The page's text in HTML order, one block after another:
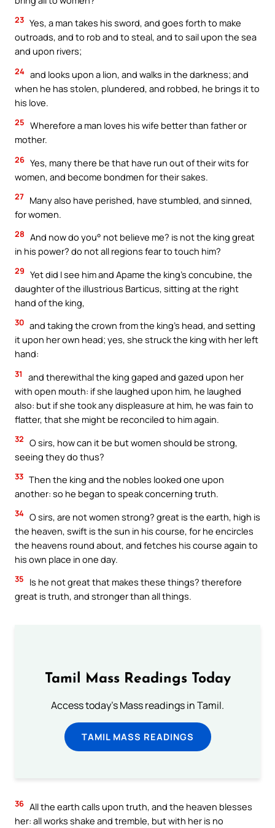
23 Yes, a man takes his sword, and goes forth to make
outroads, and to rob and to steal, and to sail upon the sea
and upon rivers;
24 and looks upon a lion, and walks in the darkness; and
when he has stolen, plundered, and robbed, he brings it to
his love.
25 Wherefore a man loves his wife better than father or
mother.
26 Yes, many there be that have run out of their wits for
women, and become bondmen for their sakes.
27 Many also have perished, have stumbled, and sinned,
for women.
28 And now do you° not believe me? is not the king great
in his power? do not all regions fear to touch him?
29 Yet did I see him and Apame the king’s concubine, the
daughter of the illustrious Barticus, sitting at the right
hand of the king,
30 and taking the crown from the king’s head, and setting
it upon her own head; yes, she struck the king with her left
hand:
31
and therewithal the king gaped and gazed upon her
with open mouth: if she laughed upon him, he laughed
also: but if she took any displeasure at him, he was fain to
flatter, that she might be reconciled to him again.
32 O sirs, how can it be but women should be strong,
seeing they do thus?
33 Then the king and the nobles looked one upon
another: so he began to speak concerning truth.
34 O sirs, are not women strong? great is the earth, high is
the heaven, swift is the sun in his course, for he encircles
the heavens round about, and fetches his course again to
his own place in one day.
35
Is he not great that makes these things? therefore
great is truth, and stronger than all things.
Tamil Mass Readings Today
Access today's Mass readings in Tamil.
TAMIL MASS READINGS
36 All the earth calls upon truth, and the heaven blesses
her: all works shake and tremble, but with her is no